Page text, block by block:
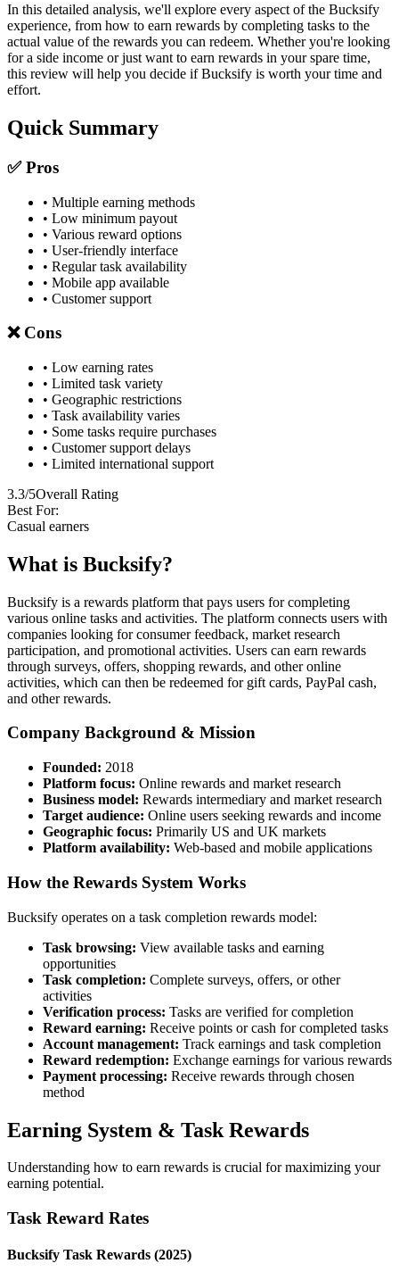
In this detailed analysis, we'll explore every aspect of the Bucksify
experience, from how to earn rewards by completing tasks to the
actual value of the rewards you can redeem. Whether you're looking
for a side income or just want to earn rewards in your spare time,
this review will help you decide if Bucksify is worth your time and
effort.
Quick Summary
✅ Pros
• Multiple earning methods
• Low minimum payout
• Various reward options
• User-friendly interface
• Regular task availability
• Mobile app available
• Customer support
❌ Cons
• Low earning rates
• Limited task variety
• Geographic restrictions
• Task availability varies
• Some tasks require purchases
• Customer support delays
• Limited international support
3.3/5Overall Rating
Best For:
Casual earners
What is Bucksify?
Bucksify is a rewards platform that pays users for completing
various online tasks and activities. The platform connects users with
companies looking for consumer feedback, market research
participation, and promotional activities. Users can earn rewards
through surveys, offers, shopping rewards, and other online
activities, which can then be redeemed for gift cards, PayPal cash,
and other rewards.
Company Background & Mission
Founded: 2018
Platform focus: Online rewards and market research
Business model: Rewards intermediary and market research
Target audience: Online users seeking rewards and income
Geographic focus: Primarily US and UK markets
Platform availability: Web-based and mobile applications
How the Rewards System Works
Bucksify operates on a task completion rewards model:
Task browsing: View available tasks and earning
opportunities
Task completion: Complete surveys, offers, or other
activities
Verification process: Tasks are verified for completion
Reward earning: Receive points or cash for completed tasks
Account management: Track earnings and task completion
Reward redemption: Exchange earnings for various rewards
Payment processing: Receive rewards through chosen
method
Earning System & Task Rewards
Understanding how to earn rewards is crucial for maximizing your
earning potential.
Task Reward Rates
Bucksify Task Rewards (2025)